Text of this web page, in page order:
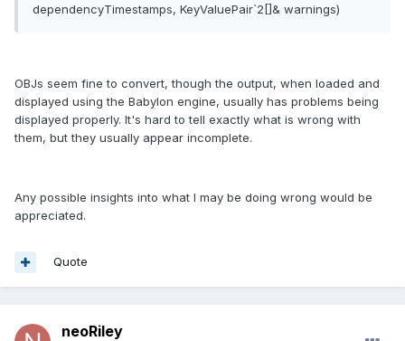
dependencyTimestamps, KeyValuePair`2[]& warnings)
OBJs seem fine to convert, though the output, when loaded and
displayed using the Babylon engine, usually has problems being
displayed properly. It's hard to tell exactly what is wrong with
them, but they usually appear incomplete.
Any possible insights into what I may be doing wrong would be
appreciated.
Quote
neoRiley